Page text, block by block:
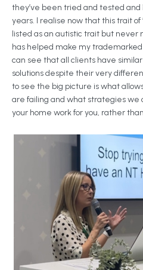
they’ve been tried and tested
years. I realise now that this trait of
listed as an autistic trait but never
has helped make my trademarked
can see that all clients have
solutions despite their very
to see the big picture is what
are failing and what strategies
your home work for you, rather